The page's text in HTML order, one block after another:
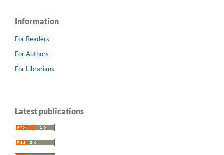
Information
For Readers
For Authors
For Librarians
Latest publications